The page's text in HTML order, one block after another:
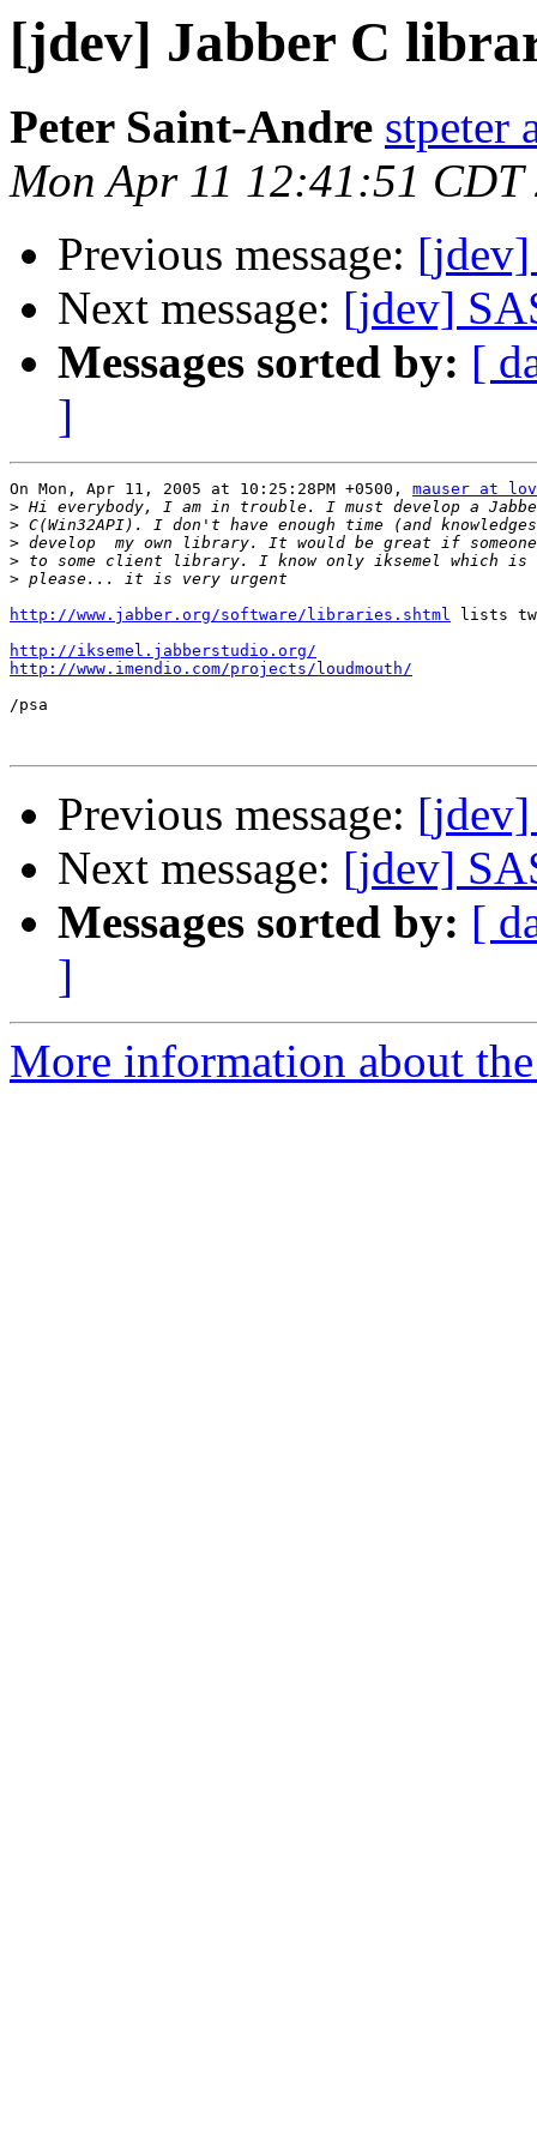
[jdev] Jabber C
Peter Saint-Andre stpeter
Mon Apr 11 12:41:51 CDT
Previous message: [jdev]
Next message: [jdev]
Messages sorted by: [
]
On Mon, Apr 11, 2005 at 10:25:28PM +0500, mauser at
>
>
>
>
>
http://www.jabber.org/software/libraries.shtml lists
http://iksemel.jabberstudio.org/
http://www.imendio.com/projects/loudmouth/
/psa
Previous message: [jdev]
Next message: [jdev]
Messages sorted by: [
]
More information about